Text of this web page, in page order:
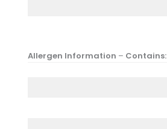
Allergen Information – Contains: